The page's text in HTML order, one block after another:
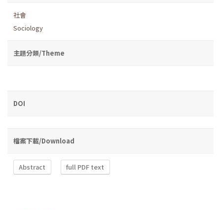
社會
Sociology
主題分類/Theme
DOI
檔案下載/Download
Abstract full PDF text